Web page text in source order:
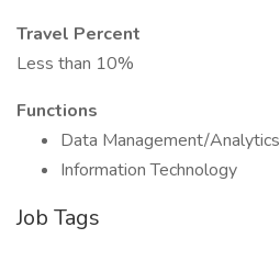
Travel Percent
Less than 10%
Functions
Data Management/Analytics
Information Technology
Job Tags